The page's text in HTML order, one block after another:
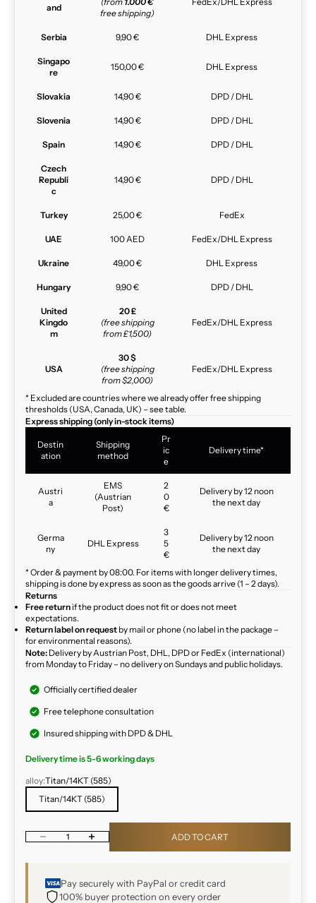
and
free shipping)
Serbia 9,90 € DHL Express
Singapo
re
150,00 € DHL Express
Slovakia 14,90 € DPD / DHL
Slovenia 14,90 € DPD / DHL
Spain 14,90 € DPD / DHL
Czech
Republi
c
14,90 € DPD / DHL
Turkey 25,00 € FedEx
UAE 100 AED FedEx/DHL Express
Ukraine 49,00 € DHL Express
Hungary 9,90 € DPD / DHL
United
Kingdo
m
20 £
(free shipping
from £1,500)
FedEx/DHL Express
USA
30 $
(free shipping
from $2,000)
FedEx/DHL Express
* Excluded are countries where we already offer free shipping
thresholds (USA, Canada, UK) – see table.
Express shipping (only in-stock items)
Destin
ation
Shipping
method
Pr
ic
e
Delivery time*
Austri
a
EMS
(Austrian
Post)
2
0
€
Delivery by 12 noon
the next day
Germa
ny
DHL Express
3
5
€
Delivery by 12 noon
the next day
* Order & payment by 08:00. For items with longer delivery times,
shipping is done by express as soon as the goods arrive (1 – 2 days).
Returns
Free return if the product does not fit or does not meet
expectations.
Return label on request by mail or phone (no label in the package –
for environmental reasons).
Note: Delivery by Austrian Post, DHL, DPD or FedEx (international)
from Monday to Friday – no delivery on Sundays and public holidays.
Officially certified dealer
Free telephone consultation
Insured shipping with DPD & DHL
Delivery time is 5-6 working days
alloy:Titan/14KT (585)
Titan/14KT (585)
Decrease quantityIncrease quantity ADD TO CART
Pay securely with PayPal or credit card
100% buyer protection on every order